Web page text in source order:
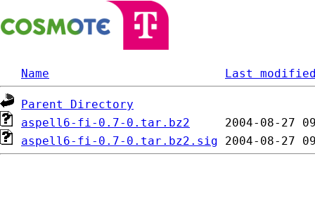
Name Last
Parent Directory
aspell6-fi-0.7-0.tar.bz2
aspell6-fi-0.7-0.tar.bz2.sig